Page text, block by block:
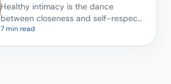
Healthy intimacy is the dance
between closeness and self-respect.
A gentle map for partners learning to
7 min read